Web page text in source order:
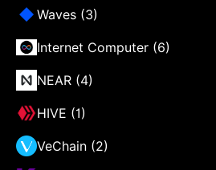
Waves (3)
Internet Computer (6)
NEAR (4)
HIVE (1)
VeChain (2)